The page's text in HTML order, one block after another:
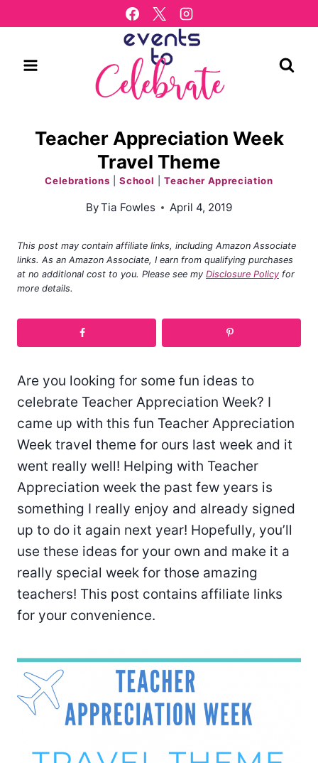
to
Teacher Appreciation Week
Travel Theme
Celebrations |School |Teacher Appreciation
ByTia Fowles April 4, 2019
This post may contain affiliate links, including Amazon Associate
links. As an Amazon Associate, I earn from qualifying purchases
at no additional cost to you. Please see my Disclosure Policy for
more details.
Are you looking for some fun ideas to
celebrate Teacher Appreciation Week? I
came up with this fun Teacher Appreciation
Week travel theme for ours last week and it
went really well! Helping with Teacher
Appreciation week the past few years is
something I really enjoy and already signed
up to do it again next year! Hopefully, you’ll
use these ideas for your own and make it a
really special week for those amazing
teachers! This post contains affiliate links
for your convenience.